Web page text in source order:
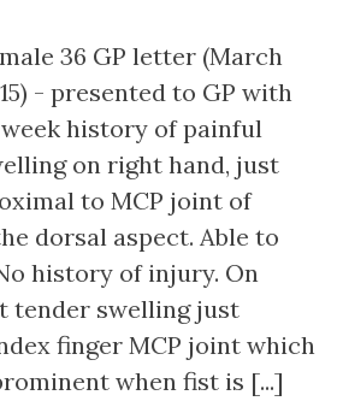
36 GP letter (March
- presented to GP with
week history of painful
on right hand, just
to MCP joint of
dorsal aspect. Able to
history of injury. On
tender swelling just
finger MCP joint which
when fist is [...]